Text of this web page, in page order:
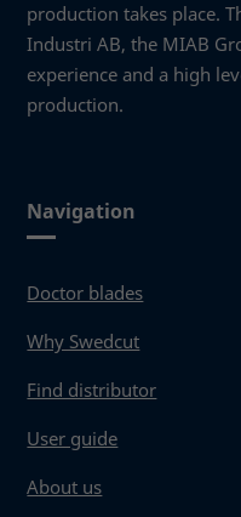
Navigation
Doctor blades
Why Swedcut
Find distributor
User guide
About us
production takes place.
Industri AB, the MIAB
experience and a high
production.